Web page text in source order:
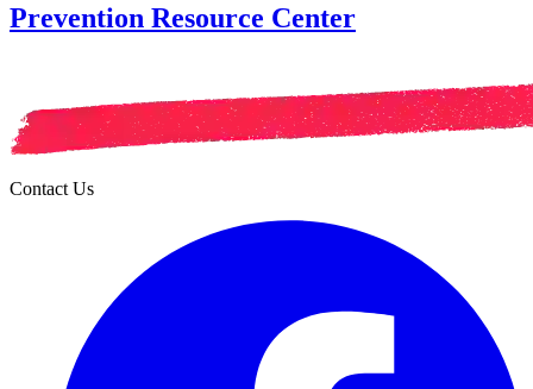
Prevention Resource Center
Contact Us